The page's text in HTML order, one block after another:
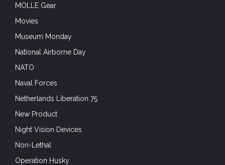
MOLLE Gear
Movies
Museum Monday
National Airborne Day
NATO
Naval Forces
Netherlands Liberation 75
New Product
Night Vision Devices
Non-Lethal
Operation Husky